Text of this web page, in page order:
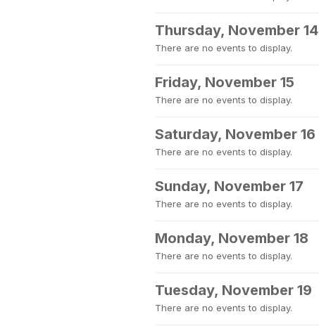
Thursday, November 14
There are no events to display.
Friday, November 15
There are no events to display.
Saturday, November 16
There are no events to display.
Sunday, November 17
There are no events to display.
Monday, November 18
There are no events to display.
Tuesday, November 19
There are no events to display.